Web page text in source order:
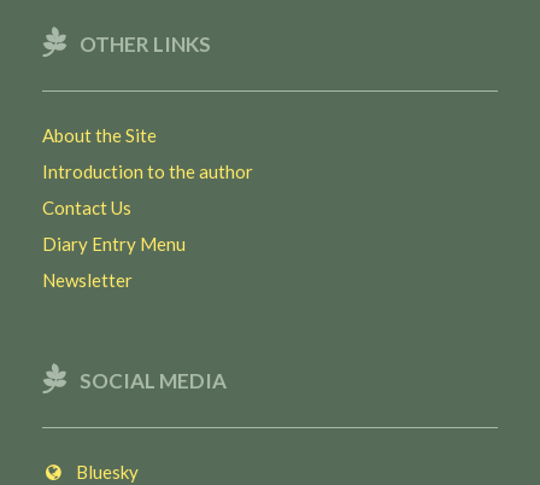
OTHER LINKS
About the Site
Introduction to the author
Contact Us
Diary Entry Menu
Newsletter
SOCIAL MEDIA
Bluesky